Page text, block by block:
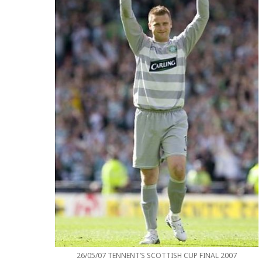
26/05/07 TENNENT’S SCOTTISH CUP FINAL 2007